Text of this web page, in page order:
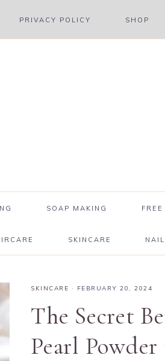
PRIVACY POLICY SHOP
SOAP MAKING
SKINCARE
SKINCARE · FEBRUARY 20, 2024
The Secret
Pearl